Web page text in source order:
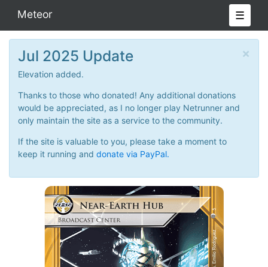
Meteor ☰
×
Jul 2025 Update
Elevation added.
Thanks to those who donated! Any additional donations
would be appreciated, as I no longer play Netrunner and
only maintain the site as a service to the community.
If the site is valuable to you, please take a moment to
keep it running and donate via PayPal.